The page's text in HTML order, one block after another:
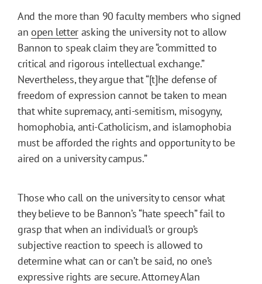
And the more than 90 faculty members who signed
an open letterasking the university not to allow
Bannon to speak claim they are “committed to
critical and rigorous intellectual exchange.”
Nevertheless, they argue that “[t]he defense of
freedom of expression cannot be taken to mean
that white supremacy, anti-semitism, misogyny,
homophobia, anti-Catholicism, and islamophobia
must be afforded the rights and opportunity to be
aired on a university campus.”
Those who call on the university to censor what
they believe to be Bannon’s “hate speech” fail to
grasp that when an individual’s or group’s
subjective reaction to speech is allowed to
determine what can or can’t be said, no one’s
expressive rights are secure. Attorney Alan